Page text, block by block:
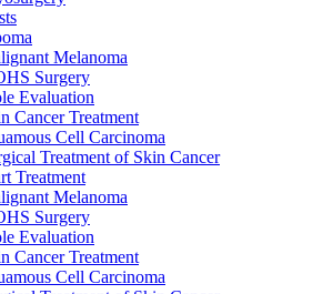
Melanoma
Surgery
Evaluation
Cancer Treatment
Cell Carcinoma
Treatment of Skin Cancer
Treatment
Melanoma
Surgery
Evaluation
Cancer Treatment
Cell Carcinoma